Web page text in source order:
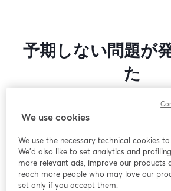
予期しない問題が
た
した。ページを再読み込みし
問題が発生しています
We use cookies
We use the necessary technical cookies
We'd also like to set analytics and
more relevant ads, improve our products
reach more people who may love our
set only if you accept them.